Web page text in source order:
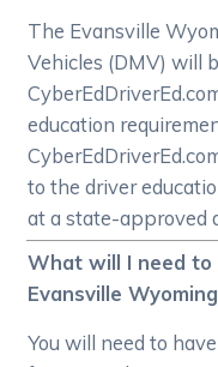
The Evansville
Vehicles (DMV) will
education
to the driver
at a state-approved
What will I need
Evansville
You will need to